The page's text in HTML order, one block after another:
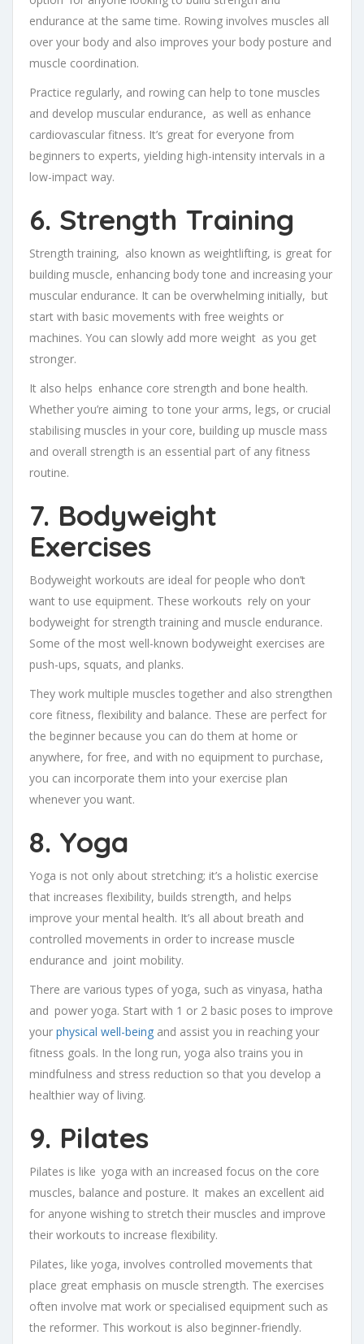
endurance at the same time. Rowing involves muscles all
over your body and also improves your body posture and
muscle coordination.
Practice regularly, and rowing can help to tone muscles
and develop muscular endurance, as well as enhance
cardiovascular fitness. It’s great for everyone from
beginners to experts, yielding high-intensity intervals in a
low-impact way.
6. Strength Training
Strength training, also known as weightlifting, is great for
building muscle, enhancing body tone and increasing your
muscular endurance. It can be overwhelming initially, but
start with basic movements with free weights or
machines. You can slowly add more weight as you get
stronger.
It also helps enhance core strength and bone health.
Whether you’re aiming to tone your arms, legs, or crucial
stabilising muscles in your core, building up muscle mass
and overall strength is an essential part of any fitness
routine.
7. Bodyweight
Exercises
Bodyweight workouts are ideal for people who don’t
want to use equipment. These workouts rely on your
bodyweight for strength training and muscle endurance.
Some of the most well-known bodyweight exercises are
push-ups, squats, and planks.
They work multiple muscles together and also strengthen
core fitness, flexibility and balance. These are perfect for
the beginner because you can do them at home or
anywhere, for free, and with no equipment to purchase,
you can incorporate them into your exercise plan
whenever you want.
8. Yoga
Yoga is not only about stretching; it’s a holistic exercise
that increases flexibility, builds strength, and helps
improve your mental health. It’s all about breath and
controlled movements in order to increase muscle
endurance and joint mobility.
There are various types of yoga, such as vinyasa, hatha
and power yoga. Start with 1 or 2 basic poses to improve
your physical well-being and assist you in reaching your
fitness goals. In the long run, yoga also trains you in
mindfulness and stress reduction so that you develop a
healthier way of living.
9. Pilates
Pilates is like yoga with an increased focus on the core
muscles, balance and posture. It makes an excellent aid
for anyone wishing to stretch their muscles and improve
their workouts to increase flexibility.
Pilates, like yoga, involves controlled movements that
place great emphasis on muscle strength. The exercises
often involve mat work or specialised equipment such as
the reformer. This workout is also beginner-friendly.